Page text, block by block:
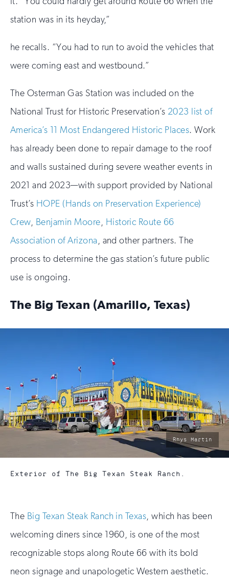
station was in its heyday,”
he recalls. “You had to run to avoid the vehicles that
were coming east and westbound.”
The Osterman Gas Station was included on the
National Trust for Historic Preservation’s 2023 list of
America’s 11 Most Endangered Historic Places. Work
has already been done to repair damage to the roof
and walls sustained during severe weather events in
2021 and 2023—with support provided by National
Trust’s HOPE (Hands on Preservation Experience)
Crew, Benjamin Moore, Historic Route 66
Association of Arizona, and other partners. The
process to determine the gas station’s future public
use is ongoing.
The Big Texan (Amarillo, Texas)
photo
by:
Rhys Martin
Exterior of The Big Texan Steak Ranch.
The Big Texan Steak Ranch in Texas, which has been
welcoming diners since 1960, is one of the most
recognizable stops along Route 66 with its bold
neon signage and unapologetic Western aesthetic.